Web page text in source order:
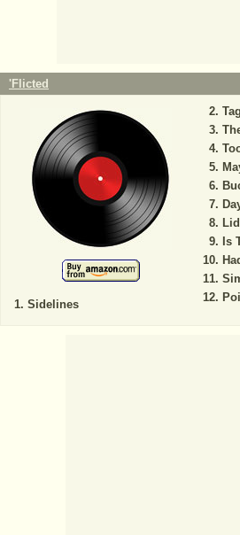
'Flicted
Sidelines
Tag
Is